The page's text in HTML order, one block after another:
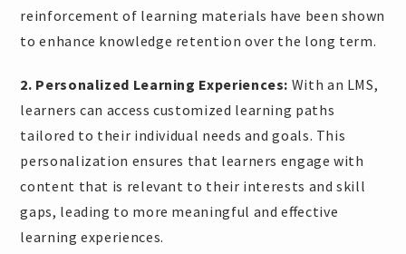
reinforcement of learning materials have been shown
to enhance knowledge retention over the long term.
2. Personalized Learning Experiences: With an LMS,
learners can access customized learning paths
tailored to their individual needs and goals. This
personalization ensures that learners engage with
content that is relevant to their interests and skill
gaps, leading to more meaningful and effective
learning experiences.